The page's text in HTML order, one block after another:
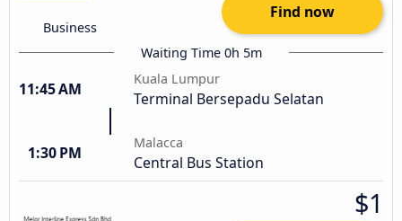
Business
Find now
Waiting Time 0h 5m
11:45 AM
Kuala Lumpur
Terminal Bersepadu Selatan
1:30 PM
Malacca
Central Bus Station
$1